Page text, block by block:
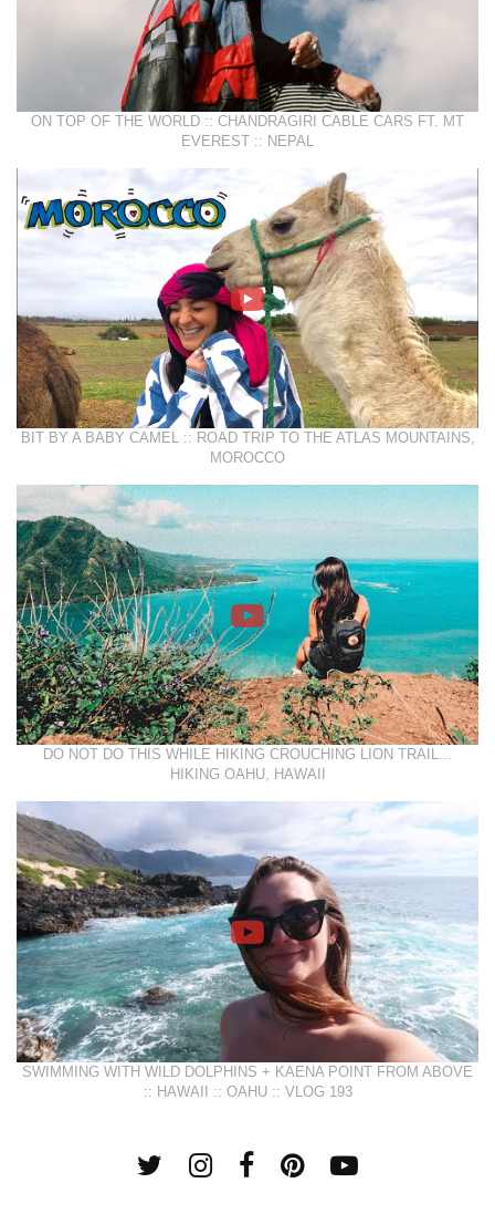
ON TOP OF THE WORLD :: CHANDRAGIRI CABLE CARS FT. MT
EVEREST :: NEPAL
BIT BY A BABY CAMEL :: ROAD TRIP TO THE ATLAS MOUNTAINS,
MOROCCO
DO NOT DO THIS WHILE HIKING CROUCHING LION TRAIL...
HIKING OAHU, HAWAII
SWIMMING WITH WILD DOLPHINS + KAENA POINT FROM ABOVE
:: HAWAII :: OAHU :: VLOG 193